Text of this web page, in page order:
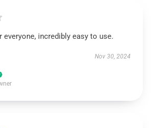
everyone, incredibly easy to use.
Nov 30, 2024